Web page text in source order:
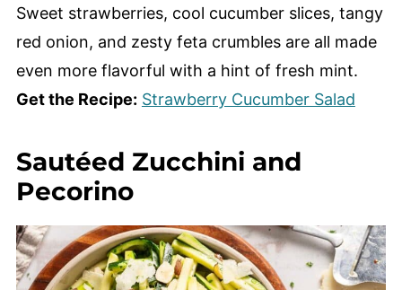
Sweet strawberries, cool cucumber slices, tangy
red onion, and zesty feta crumbles are all made
even more flavorful with a hint of fresh mint.
Get the Recipe: Strawberry Cucumber Salad
Sautéed Zucchini and
Pecorino